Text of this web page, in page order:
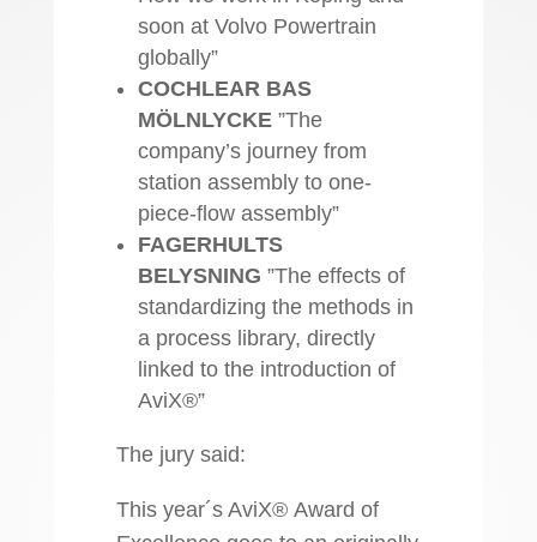
soon at Volvo Powertrain
globally”
COCHLEAR BAS
MÖLNLYCKE”The
company’s journey from
station assembly to one-
piece-flow assembly”
FAGERHULTS
BELYSNING ”The effects of
standardizing the methods in
a process library, directly
linked to the introduction of
AviX®”
The jury said:
This year´s AviX® Award of